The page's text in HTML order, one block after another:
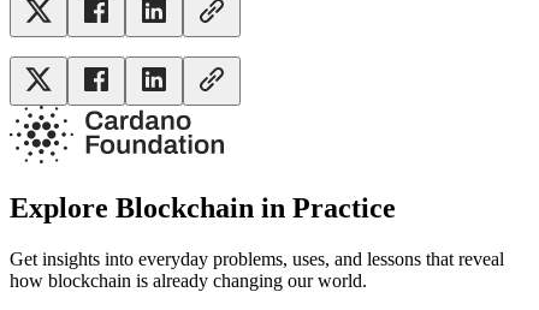
Explore Blockchain in Practice
Get insights into everyday problems, uses, and lessons that reveal
how blockchain is already changing our world.